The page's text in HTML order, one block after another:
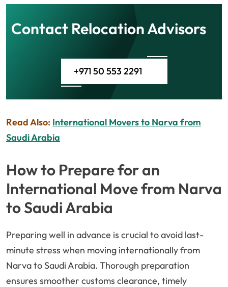
Contact Relocation Advisors
+971 50 553 2291
Read Also: International Movers to Narva from
Saudi Arabia
How to Prepare for an
International Move from Narva
to Saudi Arabia
Preparing well in advance is crucial to avoid last-
minute stress when moving internationally from
Narva to Saudi Arabia. Thorough preparation
ensures smoother customs clearance, timely